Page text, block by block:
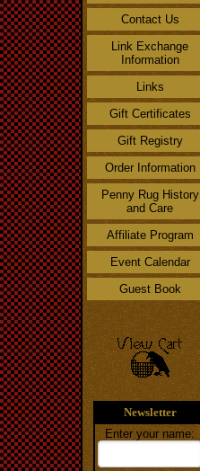
Contact Us
Link Exchange
Information
Links
Gift Certificates
Gift Registry
Order Information
Penny Rug History
and Care
Affiliate Program
Event Calendar
Guest Book
Newsletter
Enter your name: